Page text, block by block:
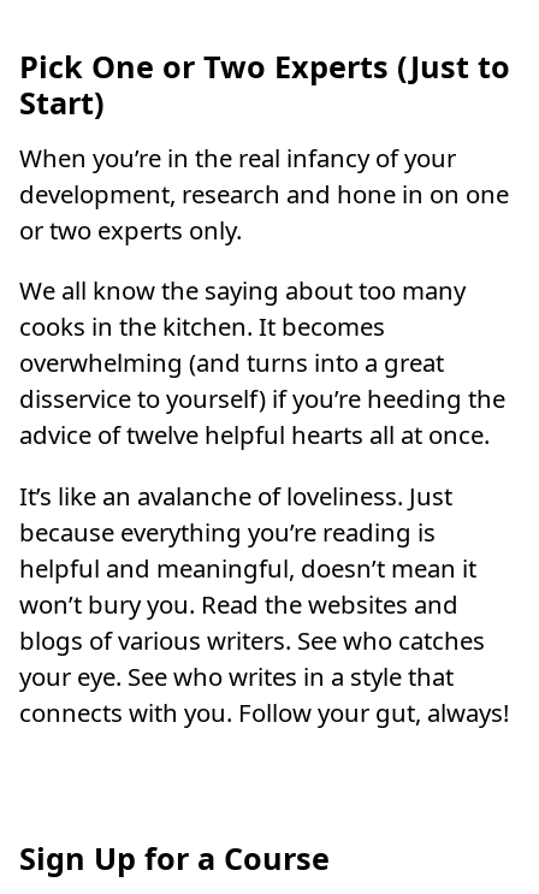
Pick One or Two Experts (Just to
Start)
When you’re in the real infancy of your
development, research and hone in on one
or two experts only.
We all know the saying about too many
cooks in the kitchen. It becomes
overwhelming (and turns into a great
disservice to yourself) if you’re heeding the
advice of twelve helpful hearts all at once.
It’s like an avalanche of loveliness. Just
because everything you’re reading is
helpful and meaningful, doesn’t mean it
won’t bury you. Read the websites and
blogs of various writers. See who catches
your eye. See who writes in a style that
connects with you. Follow your gut, always!
Sign Up for a Course